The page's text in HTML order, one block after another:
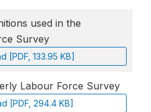
used in the
Survey
[PDF, 133.95 KB]
Labour Force Survey
[PDF, 294.4 KB]